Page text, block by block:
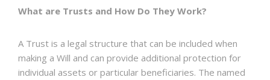
What are Trusts and How Do They Work?
A Trust is a legal structure that can be included when
making a Will and can provide additional protection for
individual assets or particular beneficiaries. The named